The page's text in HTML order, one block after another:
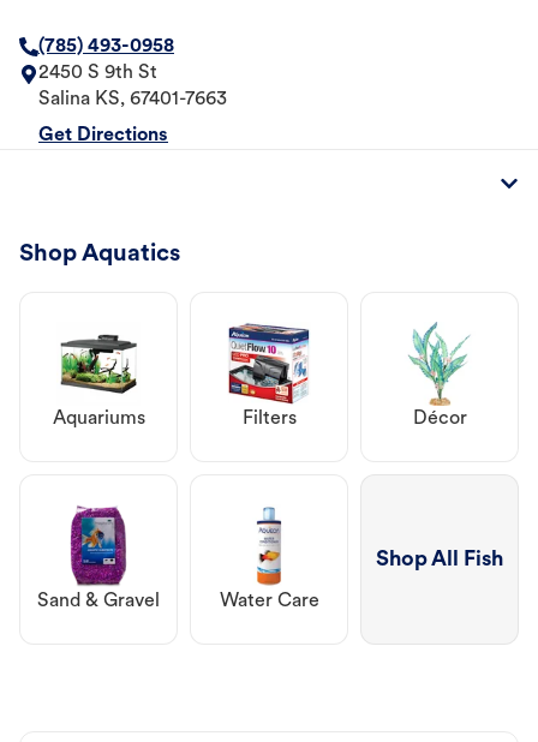
(785) 493-0958
2450 S 9th St
Salina KS, 67401-7663
Get Directions
Shop Aquatics
Aquariums Filters Décor
Sand & Gravel Water Care
Shop All Fish